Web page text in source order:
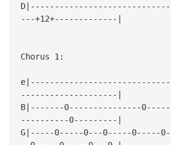
---+12+-------------|
Chorus 1:
--------------------|
B|-------0---------------
----------0---------|
G|-----0-----0---0-----0-----